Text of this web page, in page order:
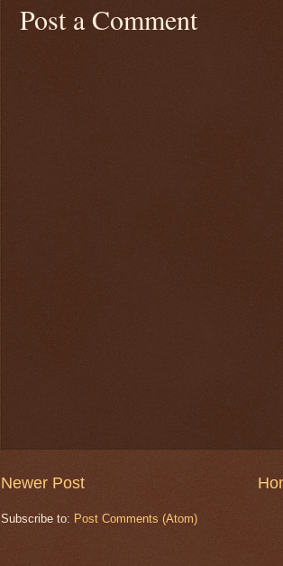
Post a Comment
Newer Post
Subscribe to: Post Comments (Atom)